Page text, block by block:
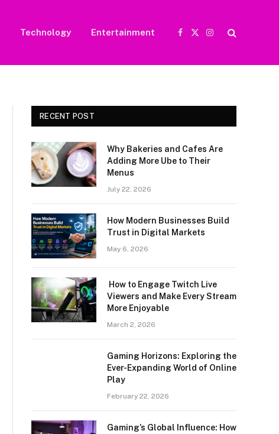
Technology Entertainment
Facebook
X
Instagram
RECENT POST
Why Bakeries and Cafes Are
Adding More Ube to Their
Menus
July 22, 2026
How Modern Businesses Build
Trust in Digital Markets
May 6, 2026
How to Engage Twitch Live
Viewers and Make Every Stream
More Enjoyable
March 2, 2026
Gaming Horizons: Exploring the
Ever-Expanding World of Online
Play
February 22, 2026
Gaming’s Global Influence: How